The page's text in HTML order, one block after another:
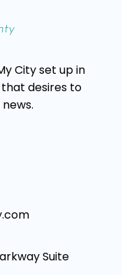
City set up in
desires to
Suite